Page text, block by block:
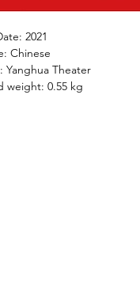
2021
Chinese
Yanghua Theater
weight: 0.55 kg